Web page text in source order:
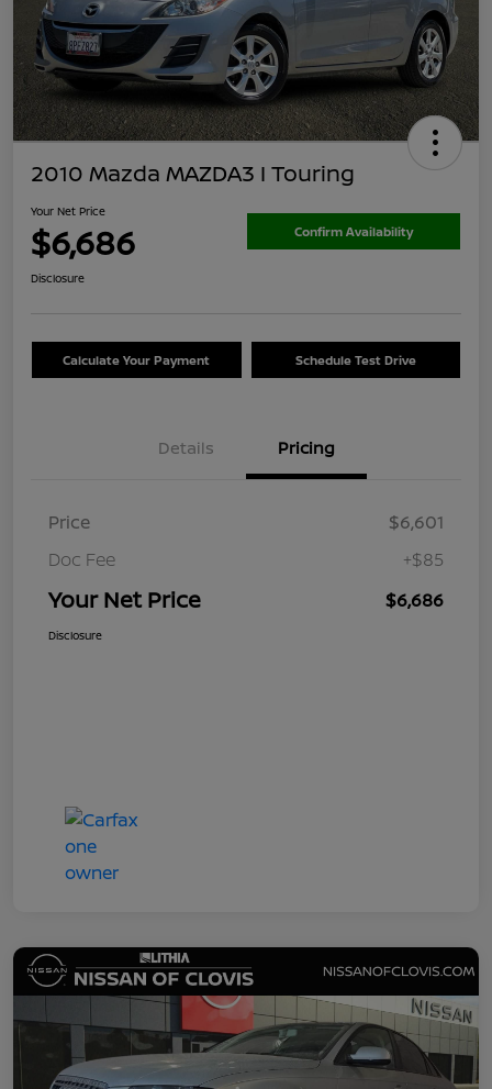
2010 Mazda MAZDA3 I Touring
Your Net Price
$6,686 Confirm Availability
Disclosure
Calculate Your Payment Schedule Test Drive
Details Pricing
Price
$6,601
Doc Fee
+$85
Your Net Price $6,686
Disclosure